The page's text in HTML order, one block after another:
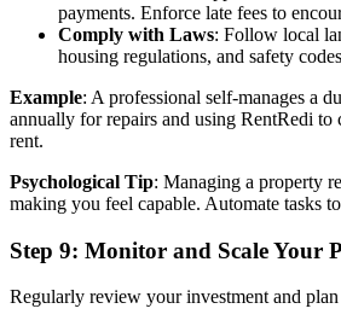
payments. Enforce late fees to
Comply with Laws: Follow local
housing regulations, and safety
Example: A professional self-manages a
annually for repairs and using RentRedi
rent.
Psychological Tip: Managing a property
making you feel capable. Automate tasks
Step 9: Monitor and Scale Your
Regularly review your investment and